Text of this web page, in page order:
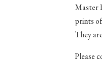
Master
prints
They
Please